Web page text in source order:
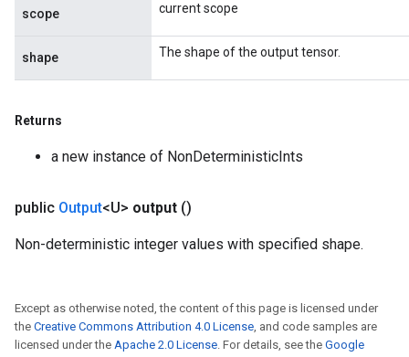
scope current scope
shape The shape of the output tensor.
Returns
a new instance of NonDeterministicInts
public Output<U> output ()
Non-deterministic integer values with specified shape.
Except as otherwise noted, the content of this page is licensed under
the Creative Commons Attribution 4.0 License, and code samples are
licensed under the Apache 2.0 License. For details, see the Google